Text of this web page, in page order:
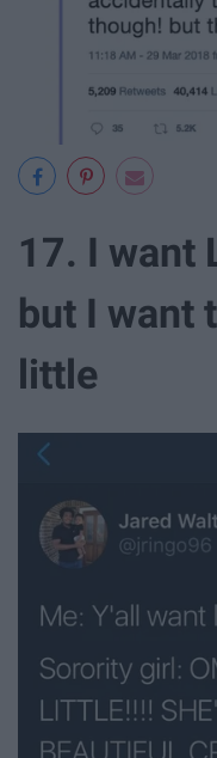
17. I want
but I want
little